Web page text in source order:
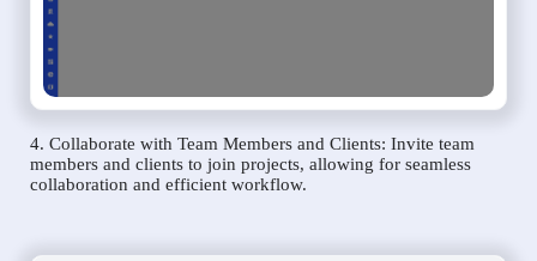
4. Collaborate with Team Members and Clients: Invite team
members and clients to join projects, allowing for seamless
collaboration and efficient workflow.